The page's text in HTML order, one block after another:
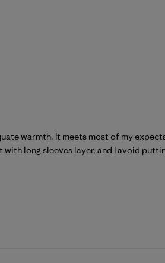
warmth. It meets most of my
long sleeves layer, and I avoid